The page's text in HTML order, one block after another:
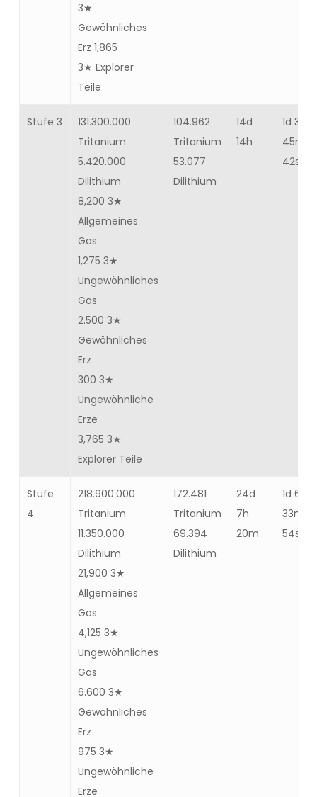
3★
Gewöhnliches
Erz 1,865
3★ Explorer
Teile
Stufe 3
131.300.000
Tritanium
5.420.000
Dilithium
8,200 3★
Allgemeines
Gas
1,275 3★
Ungewöhnliches
Gas
2.500 3★
Gewöhnliches
Erz
300 3★
Ungewöhnliche
Erze
3,765 3★
Explorer Teile
104.962
Tritanium
53.077
Dilithium
14d
14h
1d 3h
45m
42s
Stufe
4
218.900.000
Tritanium
11.350.000
Dilithium
21,900 3★
Allgemeines
Gas
4,125 3★
Ungewöhnliches
Gas
6.600 3★
Gewöhnliches
Erz
975 3★
Ungewöhnliche
Erze
172.481
Tritanium
69.394
Dilithium
24d
7h
20m
1d 6h
33m
54s